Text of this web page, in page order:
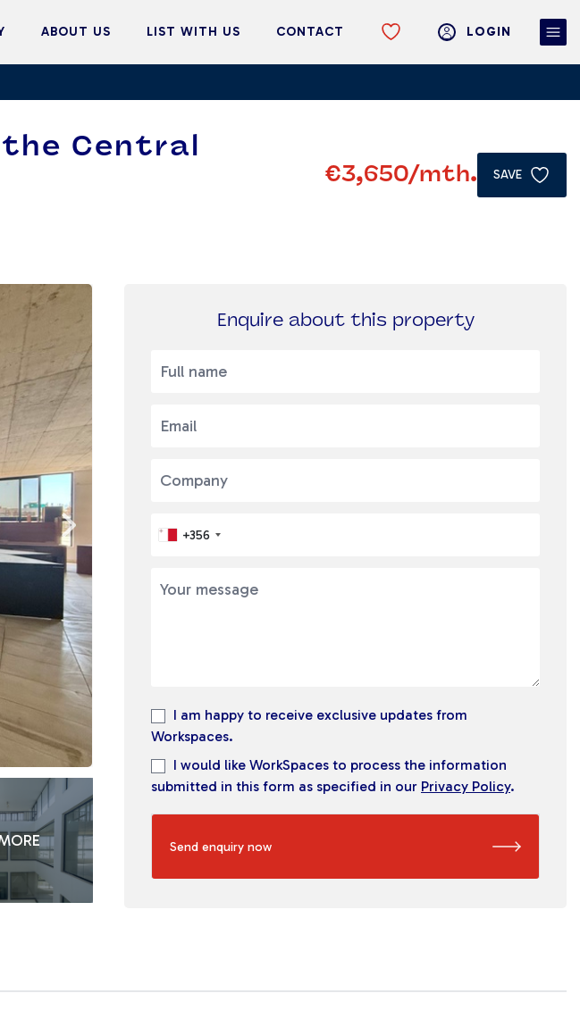
ABOUT US LIST WITH US CONTACT LOGIN
Central
€3,650/mth. SAVE
Enquire about this property
+356
I am happy to receive exclusive updates from
Workspaces.
I would like WorkSpaces to process the information
submitted in this form as specified in our Privacy Policy.
Send enquiry now